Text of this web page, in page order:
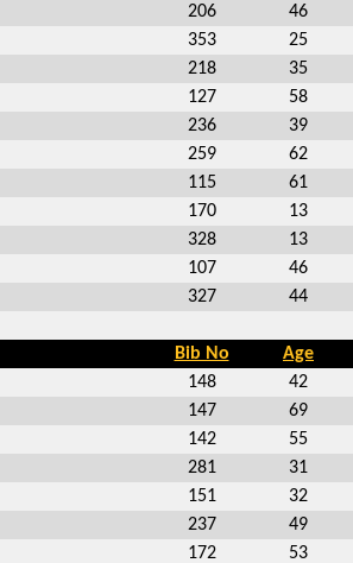
206 46
353 25
218 35
127 58
236 39
259 62
115 61
170 13
328 13
107 46
327 44
Bib No Age
148 42
147 69
142 55
281 31
151 32
237 49
172 53